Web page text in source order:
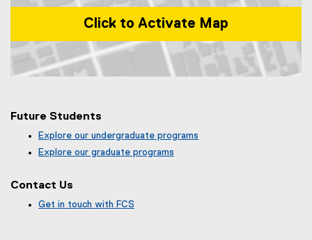
Click to Activate Map
Future Students
Explore our undergraduate programs
Explore our graduate programs
Contact Us
Get in touch with FCS